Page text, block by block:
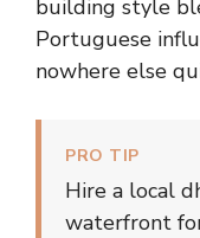
building style
Portuguese
nowhere else
PRO TIP
Hire a local
waterfront